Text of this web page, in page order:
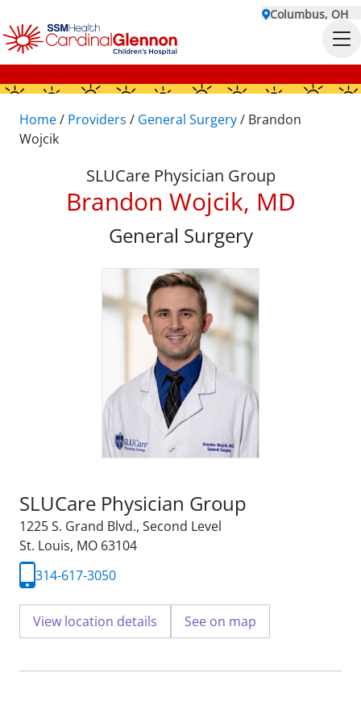
Columbus, OH
Home/ Providers / General Surgery/ Brandon
Wojcik
SLUCare Physician Group
Brandon Wojcik, MD
General Surgery
SLUCare Physician Group
1225 S. Grand Blvd., Second Level
St. Louis, MO 63104
314-617-3050
View location details See on map